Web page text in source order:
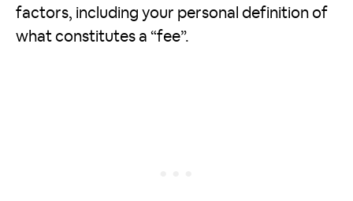
factors, including your personal definition of
what constitutes a “fee”.